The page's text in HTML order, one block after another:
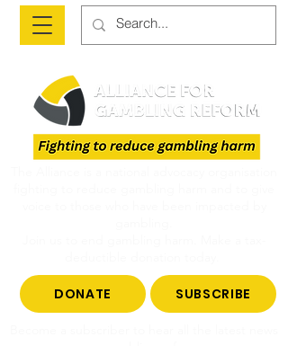
DONATE SUBSCRIBE